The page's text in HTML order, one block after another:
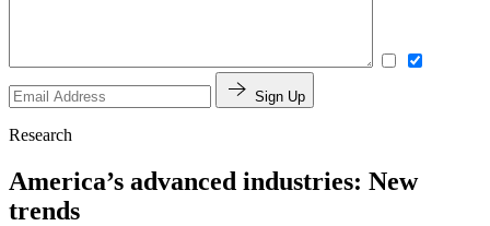
Sign Up
Research
America’s advanced industries: New
trends